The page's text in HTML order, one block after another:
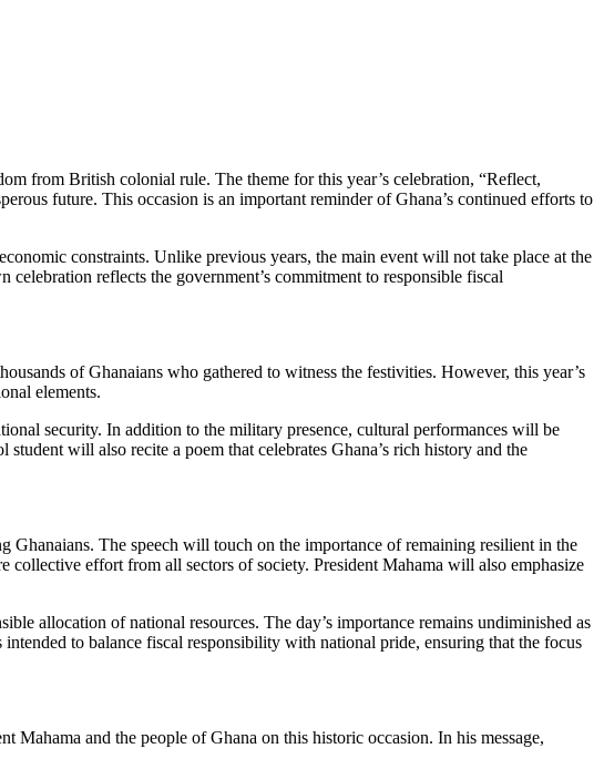
from British colonial rule. The theme for this year’s celebration, “Reflect,
future. This occasion is an important reminder of Ghana’s continued efforts to
constraints. Unlike previous years, the main event will not take place at the
reflects the government’s commitment to responsible fiscal
of Ghanaians who gathered to witness the festivities. However, this year’s
elements.
security. In addition to the military presence, cultural performances will be
will also recite a poem that celebrates Ghana’s rich history and the
The speech will touch on the importance of remaining resilient in the
collective effort from all sectors of society. President Mahama will also emphasize
allocation of national resources. The day’s importance remains undiminished as
to balance fiscal responsibility with national pride, ensuring that the focus
Mahama and the people of Ghana on this historic occasion. In his message,